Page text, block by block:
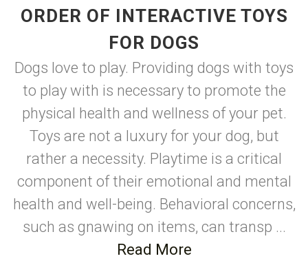
ORDER OF INTERACTIVE TOYS
FOR DOGS
Dogs love to play. Providing dogs with toys
to play with is necessary to promote the
physical health and wellness of your pet.
Toys are not a luxury for your dog, but
rather a necessity. Playtime is a critical
component of their emotional and mental
health and well-being. Behavioral concerns,
such as gnawing on items, can transp ...
Read More